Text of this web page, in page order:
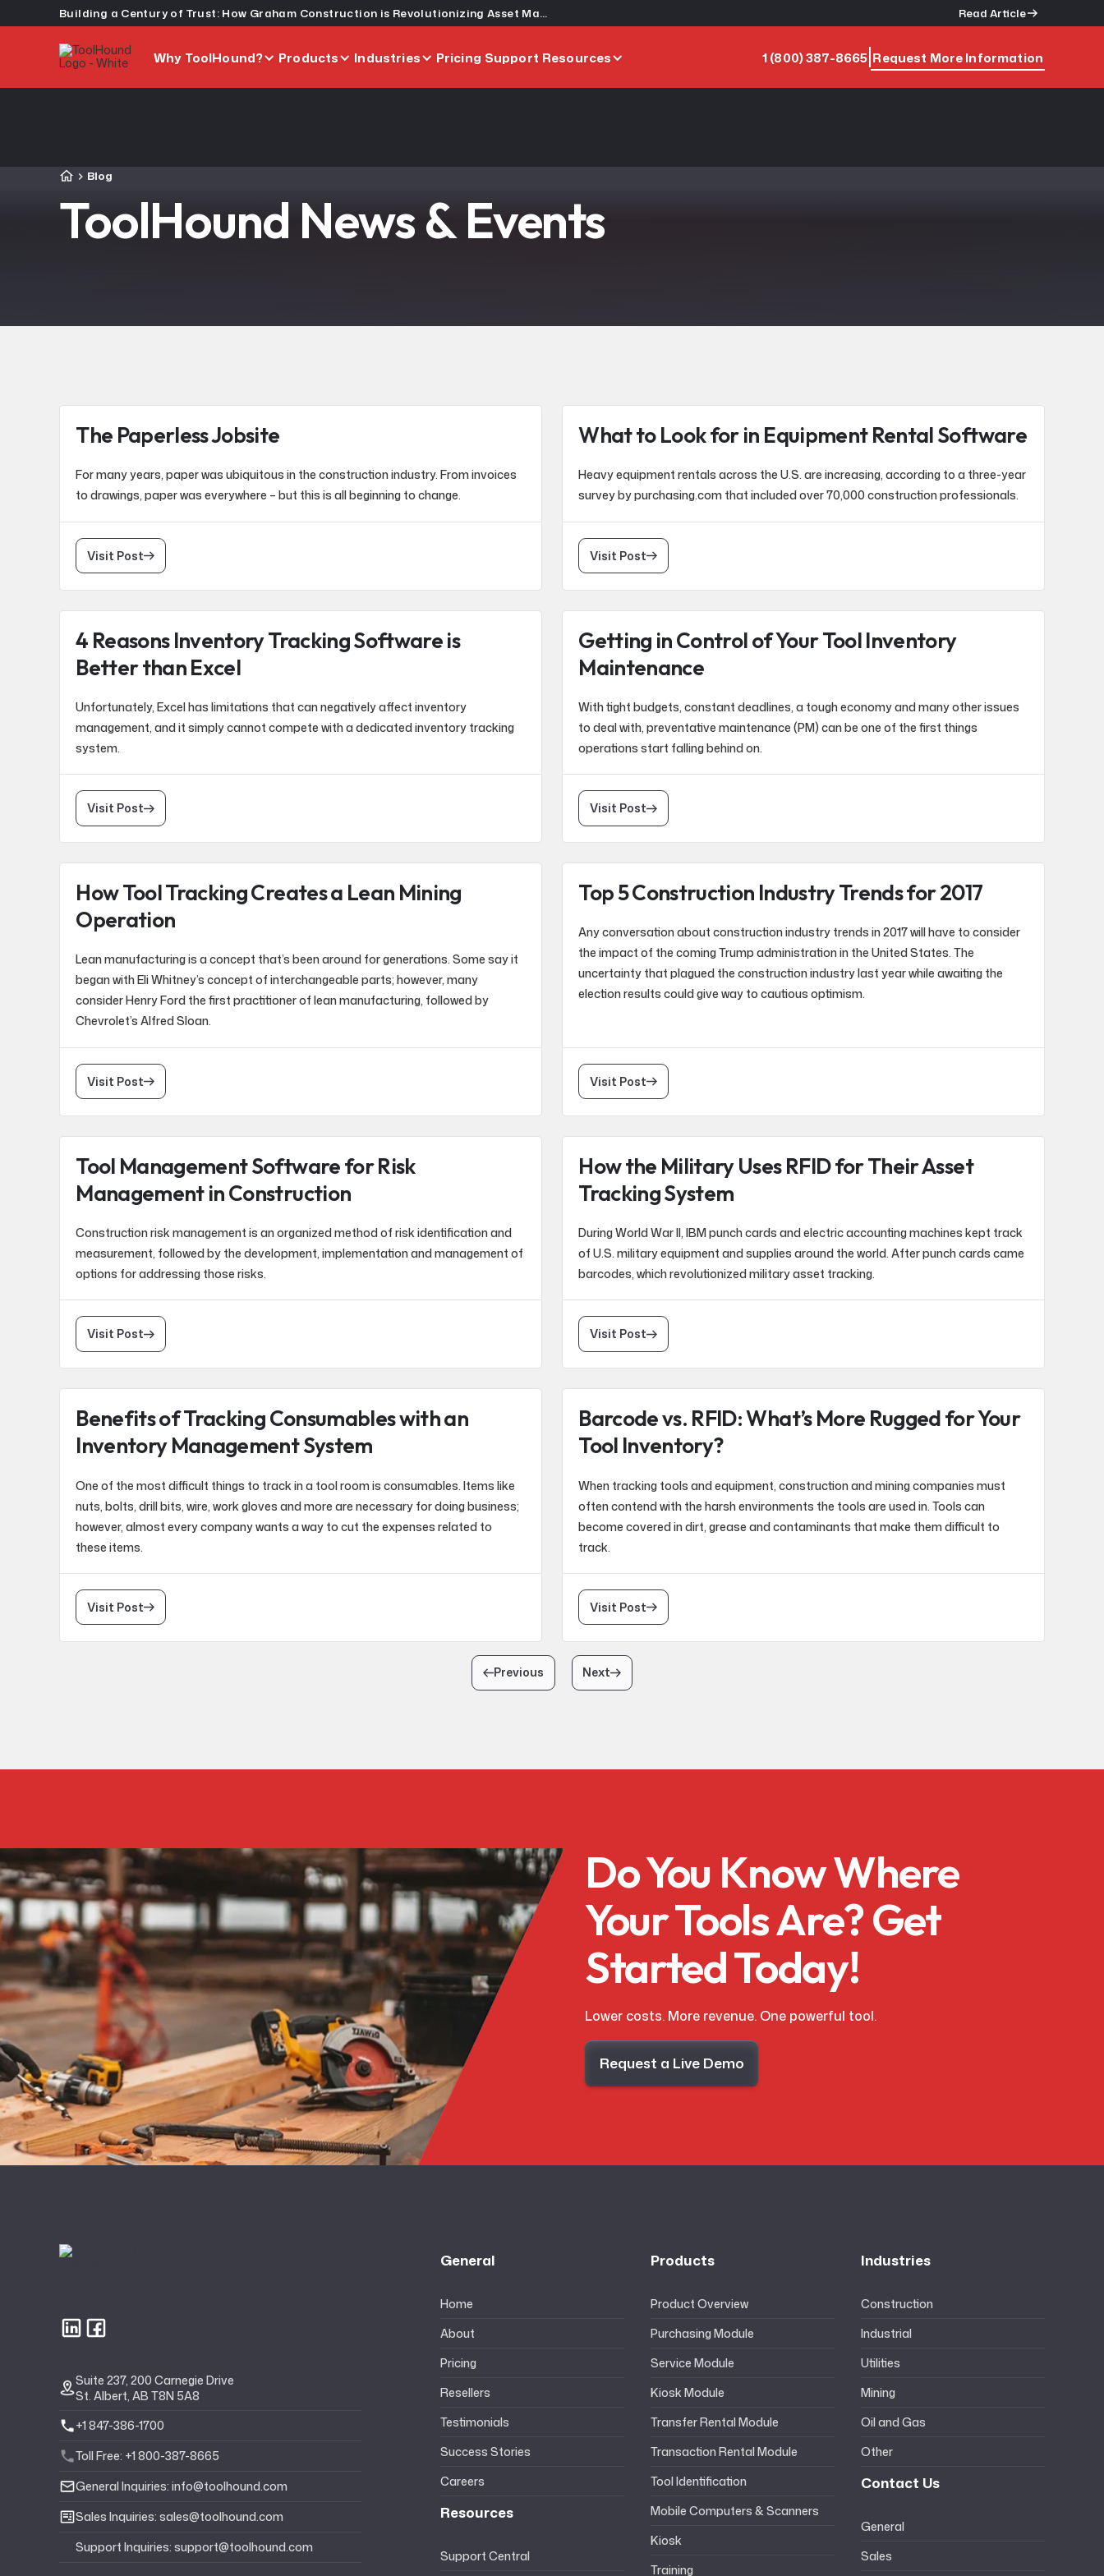
Building a Century of Trust: How Graham Construction is Revolutionizing Asset Management Read Article
Why ToolHound? Products Industries Pricing Support Resources 1 (800) 387-8665 Request More Information
Blog
ToolHound News & Events
The Paperless Jobsite
For many years, paper was ubiquitous in the construction industry. From invoices
to drawings, paper was everywhere – but this is all beginning to change.
Visit Post
What to Look for in Equipment Rental Software
Heavy equipment rentals across the U.S. are increasing, according to a three-year
survey by purchasing.com that included over 70,000 construction professionals.
Visit Post
4 Reasons Inventory Tracking Software is
Better than Excel
Unfortunately, Excel has limitations that can negatively affect inventory
management, and it simply cannot compete with a dedicated inventory tracking
system.
Visit Post
Getting in Control of Your Tool Inventory
Maintenance
With tight budgets, constant deadlines, a tough economy and many other issues
to deal with, preventative maintenance (PM) can be one of the first things
operations start falling behind on.
Visit Post
How Tool Tracking Creates a Lean Mining
Operation
Lean manufacturing is a concept that’s been around for generations. Some say it
began with Eli Whitney’s concept of interchangeable parts; however, many
consider Henry Ford the first practitioner of lean manufacturing, followed by
Chevrolet’s Alfred Sloan.
Visit Post
Top 5 Construction Industry Trends for 2017
Any conversation about construction industry trends in 2017 will have to consider
the impact of the coming Trump administration in the United States. The
uncertainty that plagued the construction industry last year while awaiting the
election results could give way to cautious optimism.
Visit Post
Tool Management Software for Risk
Management in Construction
Construction risk management is an organized method of risk identification and
measurement, followed by the development, implementation and management of
options for addressing those risks.
Visit Post
How the Military Uses RFID for Their Asset
Tracking System
During World War II, IBM punch cards and electric accounting machines kept track
of U.S. military equipment and supplies around the world. After punch cards came
barcodes, which revolutionized military asset tracking.
Visit Post
Benefits of Tracking Consumables with an
Inventory Management System
One of the most difficult things to track in a tool room is consumables. Items like
nuts, bolts, drill bits, wire, work gloves and more are necessary for doing business;
however, almost every company wants a way to cut the expenses related to
these items.
Visit Post
Barcode vs. RFID: What’s More Rugged for Your
Tool Inventory?
When tracking tools and equipment, construction and mining companies must
often contend with the harsh environments the tools are used in. Tools can
become covered in dirt, grease and contaminants that make them difficult to
track.
Visit Post
Previous Next
Do You Know Where
Your Tools Are? Get
Started Today!
Lower costs. More revenue. One powerful tool.
Request a Live Demo
Suite 237, 200 Carnegie Drive
St. Albert, AB T8N 5A8
+1 847-386-1700
Toll Free: +1 800-387-8665
General Inquiries: info@toolhound.com
Sales Inquiries: sales@toolhound.com
Support Inquiries: support@toolhound.com
General
Home
About
Pricing
Resellers
Testimonials
Success Stories
Careers
Resources
Support Central
Products
Product Overview
Purchasing Module
Service Module
Kiosk Module
Transfer Rental Module
Transaction Rental Module
Tool Identification
Mobile Computers & Scanners
Kiosk
Training
Industries
Construction
Industrial
Utilities
Mining
Oil and Gas
Other
Contact Us
General
Sales